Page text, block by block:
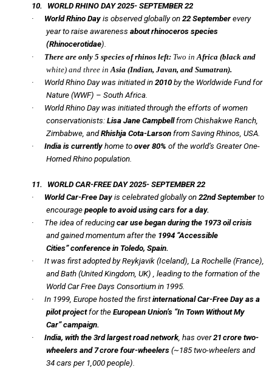
10.
WORLD RHINO DAY 2025- SEPTEMBER 22
·
World Rhino Day is observed globally on22 September every
year to raise awarenessabout rhinoceros species
(Rhinocerotidae).
·
There are only 5 species of rhinos left: Two inAfrica (black and
white) and three inAsia (Indian, Javan, and Sumatran).
·
World Rhino Day was initiated in2010by the Worldwide Fund for
Nature (WWF) – South Africa.
·
World Rhino Day was initiated through the efforts of women
conservationists:Lisa Jane Campbellfrom Chishakwe Ranch,
Zimbabwe, andRhishja Cota-Larson from Saving Rhinos, USA.
·
India is currently home toover 80%of the world’s Greater One-
Horned Rhino population.
11.
WORLD CAR-FREE DAY 2025- SEPTEMBER 22
·
World Car-Free Day is celebrated globally on22nd September to
encouragepeople to avoid using cars for a day.
·
The idea of reducingcar use began during the 1973 oil crisis
and gained momentum after the 1994 “Accessible
Cities”conference in Toledo, Spain.
·
It was first adopted by Reykjavik (Iceland), La Rochelle (France),
and Bath (United Kingdom, UK) , leading to the formation of the
World Car Free Days Consortium in 1995.
·
In 1999, Europe hosted the firstinternational Car-Free Day as a
pilot projectfor theEuropean Union’s “In Town Without My
Car”campaign.
·
India, with the 3rd largest road network, has over21 crore two-
wheelers and 7 crore four-wheelers (~185 two-wheelers and
34 cars per 1,000 people).